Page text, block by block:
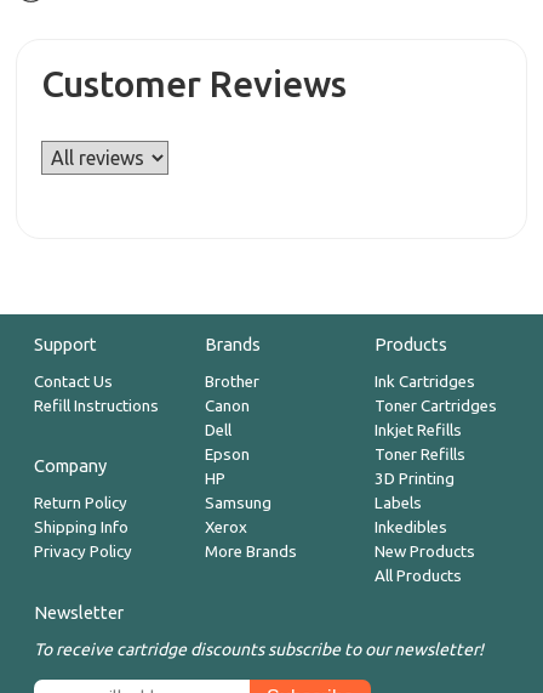
Customer Reviews
Support
Contact Us
Refill Instructions
Company
Return Policy
Shipping Info
Privacy Policy
Brands
Brother
Canon
Dell
Epson
HP
Samsung
Xerox
More Brands
Products
Ink Cartridges
Toner Cartridges
Inkjet Refills
Toner Refills
3D Printing
Labels
Inkedibles
New Products
All Products
Newsletter
To receive cartridge discounts subscribe to our newsletter!